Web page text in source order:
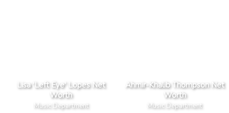
Lisa 'Left Eye' Lopes Net
Worth
Music Department
Ahmir-Khalib Thompson Net
Worth
Music Department